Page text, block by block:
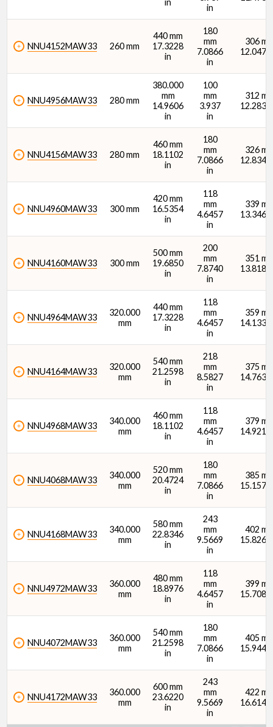
in
NNU4152MAW33 260 mm
440 mm
17.3228
in
180
mm
7.0866
in
306
12.0472
NNU4956MAW33 280 mm
380.000
mm
14.9606
in
100
mm
3.937
in
312
12.2835
NNU4156MAW33 280 mm
460 mm
18.1102
in
180
mm
7.0866
in
326
12.8346
NNU4960MAW33 300 mm
420 mm
16.5354
in
118
mm
4.6457
in
339
13.3465
NNU4160MAW33 300 mm
500 mm
19.6850
in
200
mm
7.8740
in
351
13.8189
NNU4964MAW33
320.000
mm
440 mm
17.3228
in
118
mm
4.6457
in
359
14.1339
NNU4164MAW33
320.000
mm
540 mm
21.2598
in
218
mm
8.5827
in
375
14.7638
NNU4968MAW33
340.000
mm
460 mm
18.1102
in
118
mm
4.6457
in
379
14.9213
NNU4068MAW33
340.000
mm
520 mm
20.4724
in
180
mm
7.0866
in
385
15.1575
NNU4168MAW33
340.000
mm
580 mm
22.8346
in
243
mm
9.5669
in
402
15.8268
NNU4972MAW33
360.000
mm
480 mm
18.8976
in
118
mm
4.6457
in
399
15.7087
NNU4072MAW33
360.000
mm
540 mm
21.2598
in
180
mm
7.0866
in
405
15.9449
NNU4172MAW33
360.000
mm
600 mm
23.6220
in
243
mm
9.5669
in
422
16.6142